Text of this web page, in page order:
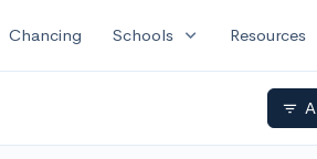
Chancing Schools expand_more Resources
filter_list